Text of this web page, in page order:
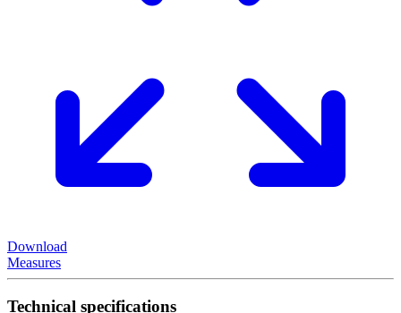
Download
Measures
Technical specifications